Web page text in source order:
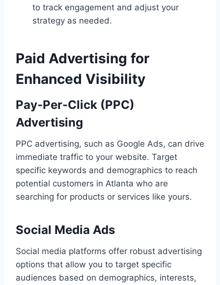
to track engagement and adjust your
strategy as needed.
Paid Advertising for
Enhanced Visibility
Pay-Per-Click (PPC)
Advertising
PPC advertising, such as Google Ads, can drive
immediate traffic to your website. Target
specific keywords and demographics to reach
potential customers in Atlanta who are
searching for products or services like yours.
Social Media Ads
Social media platforms offer robust advertising
options that allow you to target specific
audiences based on demographics, interests,